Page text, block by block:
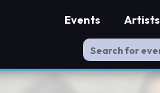
Events Artists